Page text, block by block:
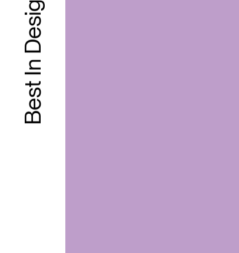
Best In Design